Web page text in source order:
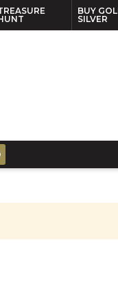
BUY
SILVER